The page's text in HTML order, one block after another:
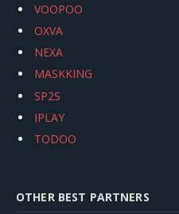
VOOPOO
OXVA
NEXA
MASKKING
SP2S
IPLAY
TODOO
OTHER BEST PARTNERS